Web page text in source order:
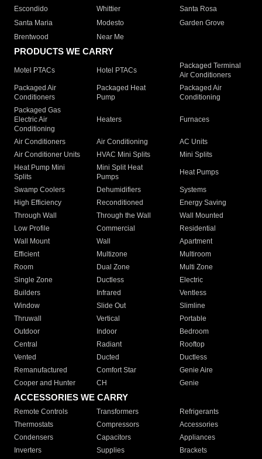
Escondido
Whittier
Santa Rosa
Santa Maria
Modesto
Garden Grove
Brentwood
Near Me
PRODUCTS WE CARRY
Motel PTACs Hotel PTACs
Packaged Terminal
Air Conditioners
Packaged Air
Conditioners
Packaged Heat
Pump
Packaged Air
Conditioning
Packaged Gas
Electric Air
Conditioning
Heaters Furnaces
Air Conditioners Air Conditioning
AC Units
Air Conditioner Units
HVAC Mini Splits
Mini Splits
Heat Pump Mini
Splits
Mini Split Heat
Pumps
Heat Pumps
Swamp Coolers Dehumidifiers
Systems
High Efficiency
Reconditioned
Energy Saving
Through Wall
Through the Wall
Wall Mounted
Low Profile
Commercial
Residential
Wall Mount
Wall
Apartment
Efficient
Multizone
Multiroom
Room
Dual Zone
Multi Zone
Single Zone
Ductless
Electric
Builders
Infrared
Ventless
Window
Slide Out
Slimline
Thruwall
Vertical
Portable
Outdoor
Indoor
Bedroom
Central
Radiant
Rooftop
Vented
Ducted
Ductless
Remanufactured
Comfort Star
Genie Aire
Cooper and Hunter
CH Genie
ACCESSORIES WE CARRY
Remote Controls Transformers
Refrigerants
Thermostats
Compressors
Accessories
Condensers
Capacitors
Appliances
Inverters
Supplies Brackets